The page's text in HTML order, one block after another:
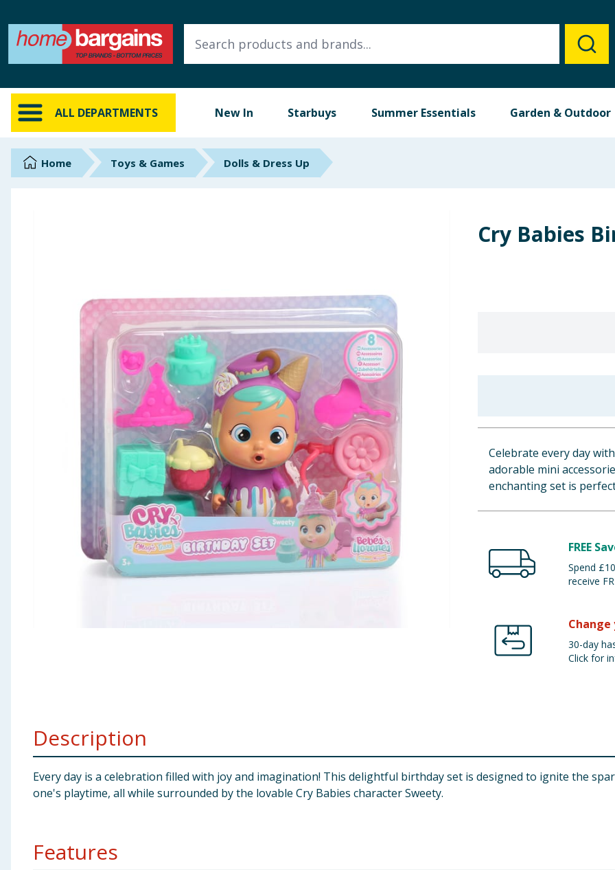
ALL DEPARTMENTS New In Starbuys Summer Essentials Garden & Outdoor
ALL DEPARTMENTS
New In
Online Exclusive
Brands
Summer Essentials
Seasonal & Events
Garden & Outdoor
Health, Beauty & Fitness
Arts, Crafts & Stationery
Travel & Leisure
Bulk Buys
Home Toys & Games Dolls & Dress Up
Cry Babies
Celebrate every day
adorable mini
enchanting set is
FREE
Spend
receive
Change
30-day
Click for
Description
Every day is a celebration filled with joy and imagination! This delightful birthday set is designed to ignite the
one's playtime, all while surrounded by the lovable Cry Babies character Sweety.
Features